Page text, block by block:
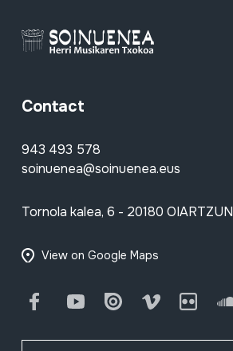
Contact
943 493 578
soinuenea@soinuenea.eus
Tornola kalea, 6 - 20180 OIARTZUN
View on Google Maps
FacebookYoutube Issuu Vimeo Flickr